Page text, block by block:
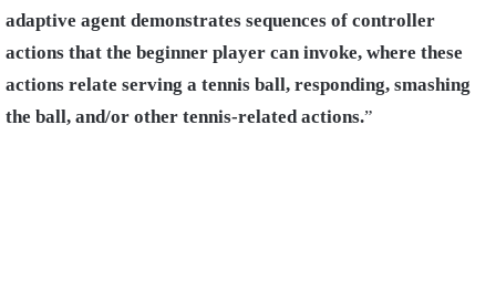
adaptive agent demonstrates sequences of controller
actions that the beginner player can invoke, where these
actions relate serving a tennis ball, responding, smashing
the ball, and/or other tennis-related actions.”